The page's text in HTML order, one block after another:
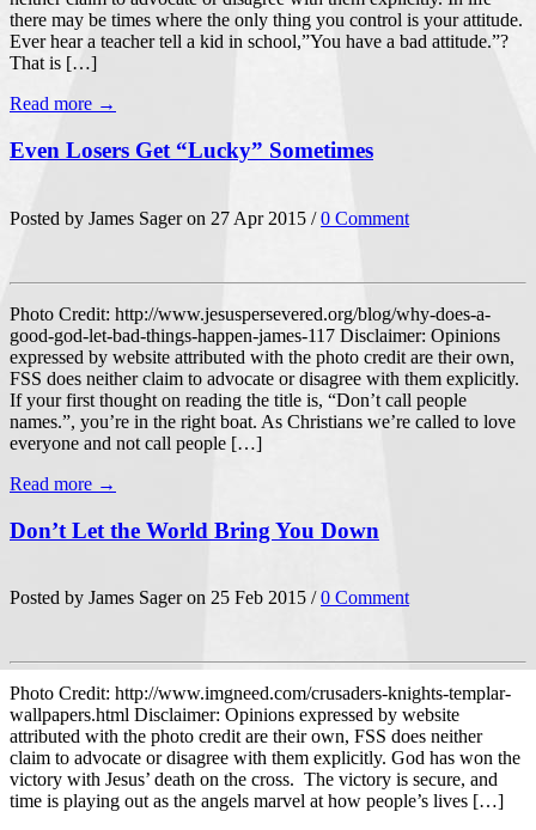
there may be times where the only thing you control is your attitude.
Ever hear a teacher tell a kid in school,”You have a bad attitude.”?
That is […]
Read more →
Even Losers Get “Lucky” Sometimes
Posted by James Sager on 27 Apr 2015 /0 Comment
Photo Credit: http://www.jesuspersevered.org/blog/why-does-a-
good-god-let-bad-things-happen-james-117 Disclaimer: Opinions
expressed by website attributed with the photo credit are their own,
FSS does neither claim to advocate or disagree with them explicitly.
If your first thought on reading the title is, “Don’t call people
names.”, you’re in the right boat. As Christians we’re called to love
everyone and not call people […]
Read more →
Don’t Let the World Bring You Down
Posted by James Sager on 25 Feb 2015 /0 Comment
Photo Credit: http://www.imgneed.com/crusaders-knights-templar-
wallpapers.html Disclaimer: Opinions expressed by website
attributed with the photo credit are their own, FSS does neither
claim to advocate or disagree with them explicitly. God has won the
victory with Jesus’ death on the cross. The victory is secure, and
time is playing out as the angels marvel at how people’s lives […]